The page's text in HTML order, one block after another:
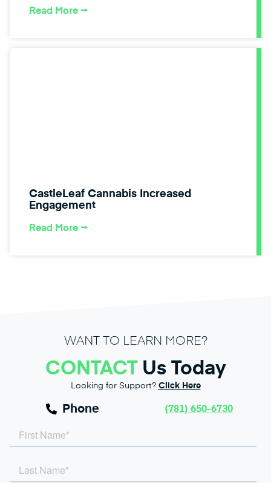
Read More ⭢
CastleLeaf Cannabis Increased
Engagement
Read More ⭢
WANT TO LEARN MORE?
CONTACTUs Today
Looking for Support? Click Here
Phone (781) 650-6730